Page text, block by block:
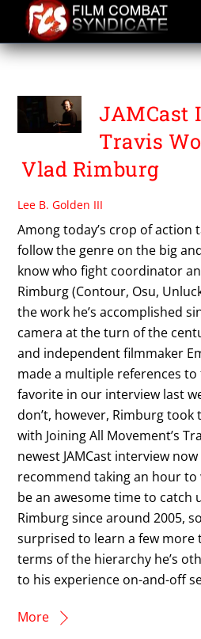
content
TRAVIS WONG
JAMCast
Travis
Vlad Rimburg
Lee B. Golden III
Among today’s crop of action
follow the genre on the big
know who fight coordinator
Rimburg (Contour, Osu,
the work he’s accomplished
camera at the turn of the
and independent filmmaker
made a multiple references
favorite in our interview last
don’t, however, Rimburg took
with Joining All Movement’s
newest JAMCast interview
recommend taking an hour to
be an awesome time to catch
Rimburg since around 2005,
surprised to learn a few more
terms of the hierarchy he’s
to his experience on-and-off
More